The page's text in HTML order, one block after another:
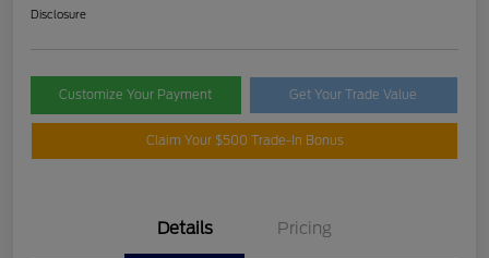
Disclosure
Customize Your Payment Get Your Trade Value
Claim Your $500 Trade-In Bonus
Details Pricing